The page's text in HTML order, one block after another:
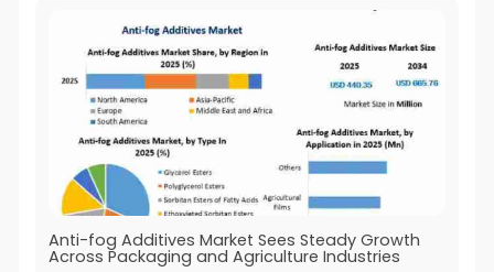
Anti-fog Additives Market Sees Steady Growth
Across Packaging and Agriculture Industries